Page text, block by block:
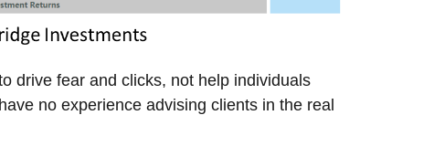
drive fear and clicks, not help individuals
no experience advising clients in the real